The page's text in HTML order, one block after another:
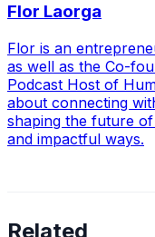
Flor Laorga
Flor is an
as well as the Co-
Podcast Host of
about connecting
shaping the future
and impactful ways.
Related